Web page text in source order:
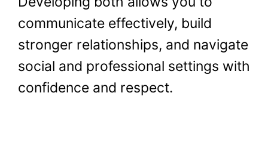
communicate effectively, build
stronger relationships, and navigate
social and professional settings with
confidence and respect.